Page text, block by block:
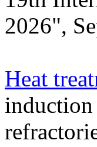
2026",
Heat